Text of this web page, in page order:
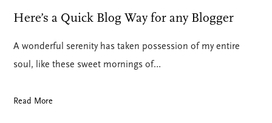
Here’s a Quick Blog Way for any Blogger
A wonderful serenity has taken possession of my entire
soul, like these sweet mornings of…
Read More